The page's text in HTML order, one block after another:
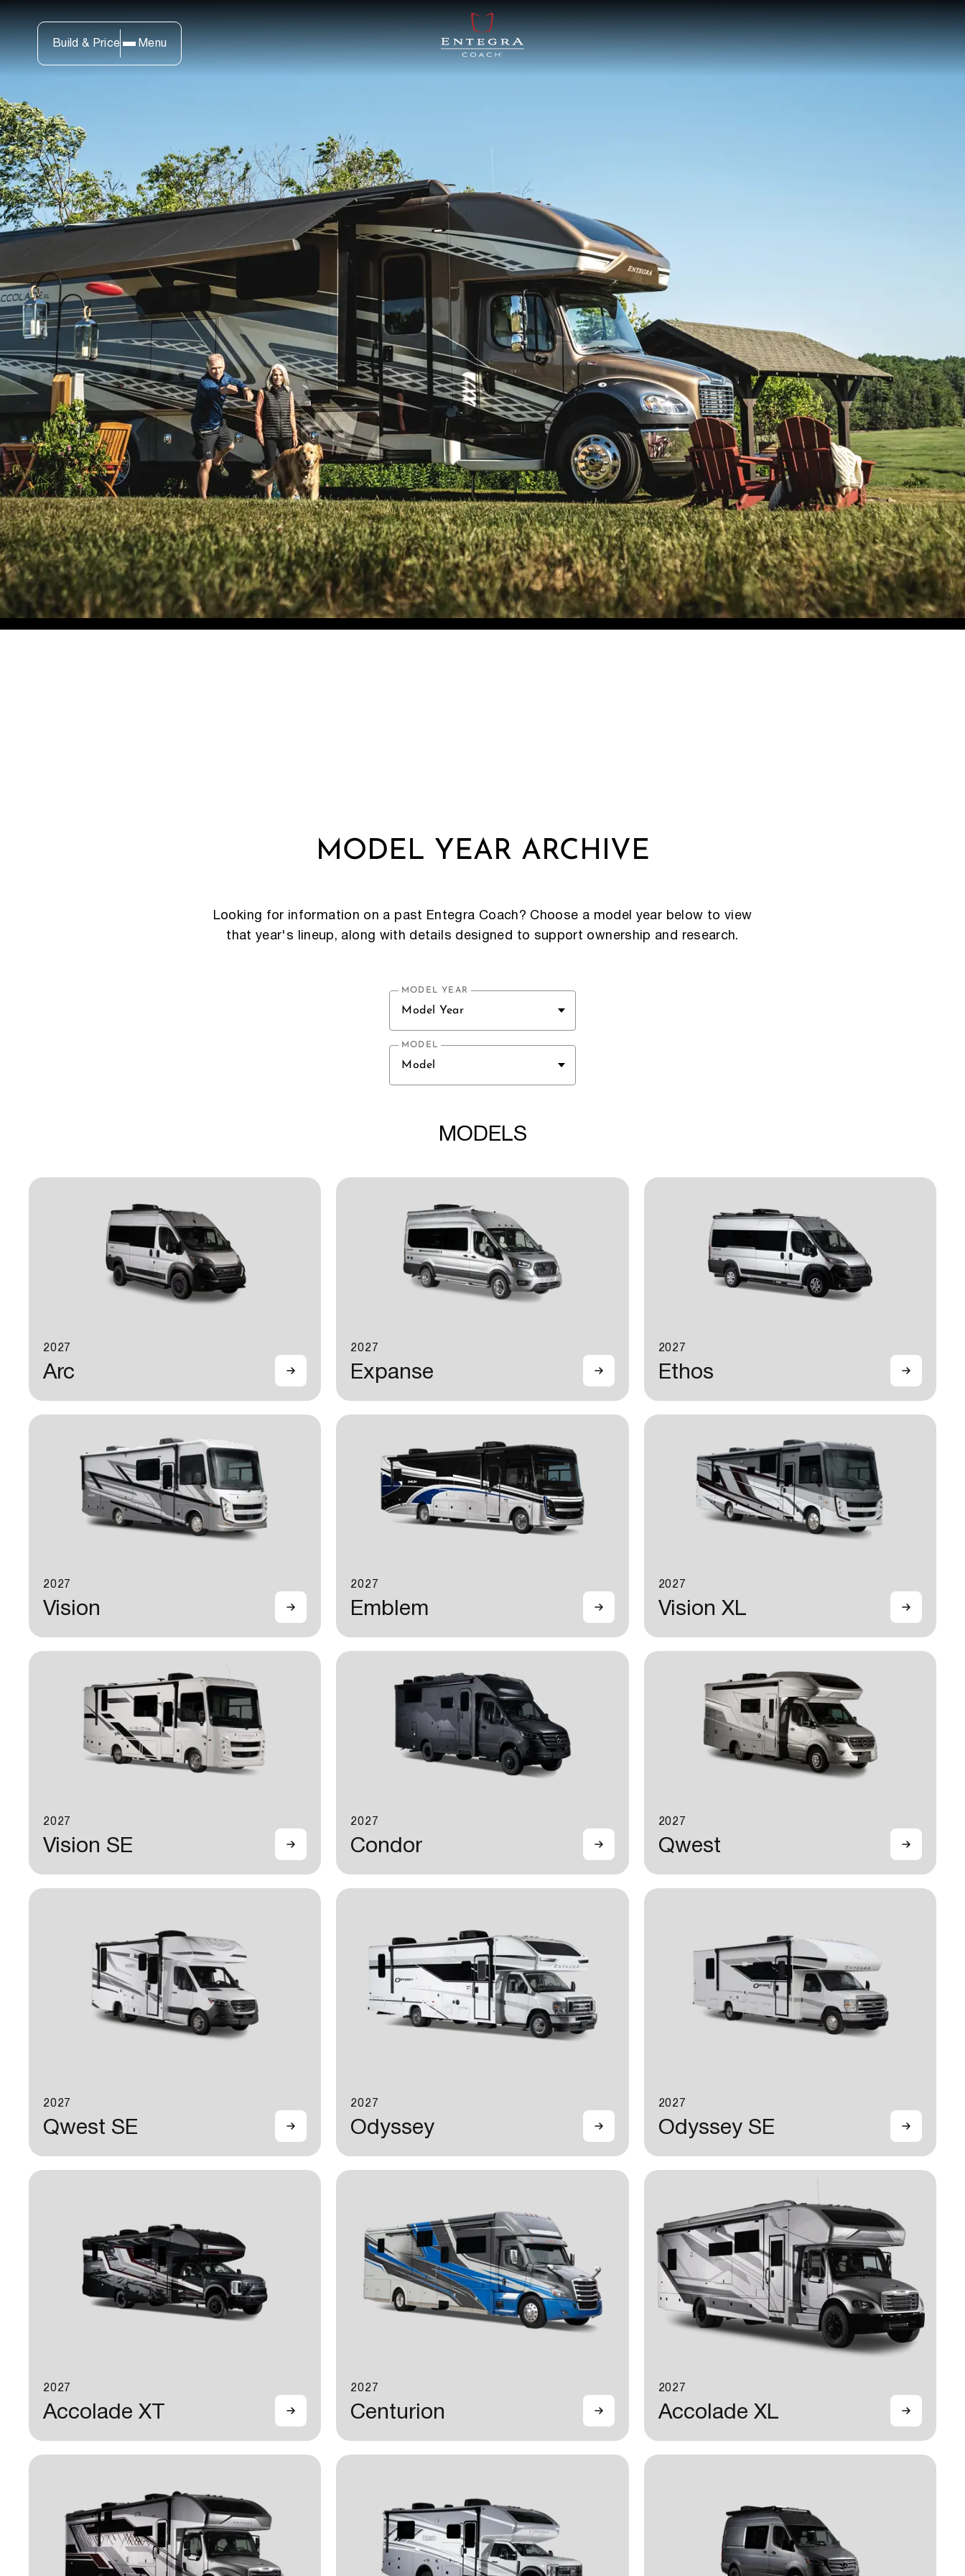
Build & Price Menu
MODEL YEAR ARCHIVE
Looking for information on a past Entegra Coach? Choose a model year below to view
that year's lineup, along with details designed to support ownership and research.
MODEL YEAR
Model Year
MODEL
Model
MODELS
2027
Arc
2027
Expanse
2027
Ethos
2027
Vision
2027
Emblem
2027
Vision XL
2027
Vision SE
2027
Condor
2027
Qwest
2027
Qwest SE
2027
Odyssey
2027
Odyssey SE
2027
Accolade XT
2027
Centurion
2027
Accolade XL